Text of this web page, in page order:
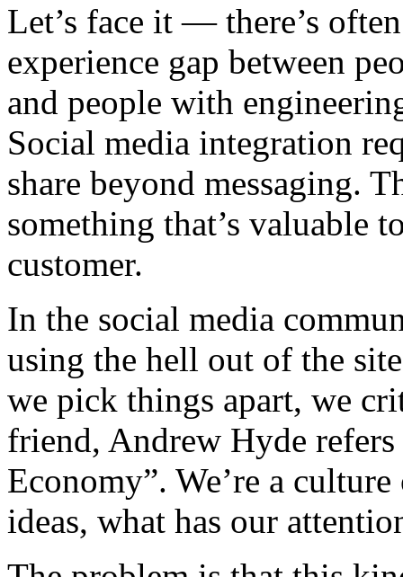
Let’s face it — there’s
experience gap between
and people with
Social media integration
share beyond messaging.
something that’s valuable
customer.
In the social media
using the hell out of the
we pick things apart, we
friend, Andrew Hyde
Economy”. We’re a
ideas, what has our